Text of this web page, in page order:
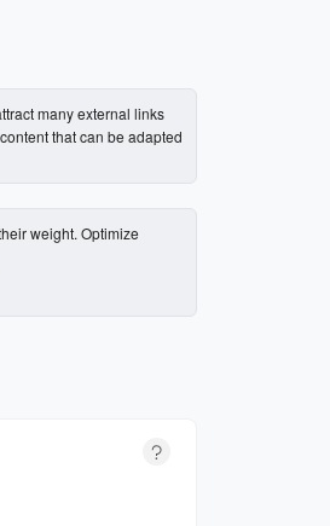
many external links
that can be adapted
weight. Optimize